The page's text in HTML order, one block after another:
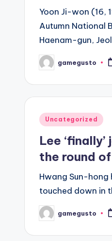
Yoon Ji-won (16,
Autumn National
Haenam-gun,
Posted
by
gamegusto
Posted
Uncategorized
Lee
the round of
Hwang Sun-
touched down in
Posted
by
gamegusto